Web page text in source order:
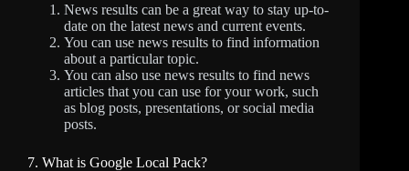
News results can be a great way to stay up-to-
date on the latest news and current events.
You can use news results to find information
about a particular topic.
You can also use news results to find news
articles that you can use for your work, such
as blog posts, presentations, or social media
posts.
7. What is Google Local Pack?